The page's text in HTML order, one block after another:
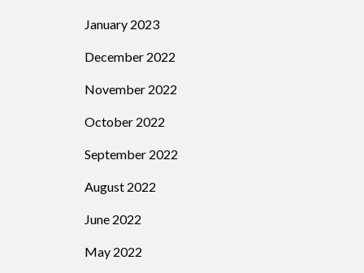
January 2023
December 2022
November 2022
October 2022
September 2022
August 2022
June 2022
May 2022